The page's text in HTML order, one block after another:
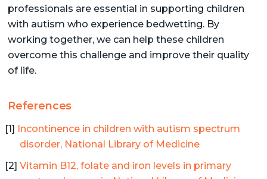
professionals are essential in supporting children
with autism who experience bedwetting. By
working together, we can help these children
overcome this challenge and improve their quality
of life.
References
Incontinence in children with autism spectrum
disorder, National Library of Medicine
Vitamin B12, folate and iron levels in primary